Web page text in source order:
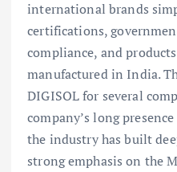
international brands
certifications,
compliance, and
manufactured in India.
DIGISOL for several
company’s long
the industry has built
strong emphasis on the